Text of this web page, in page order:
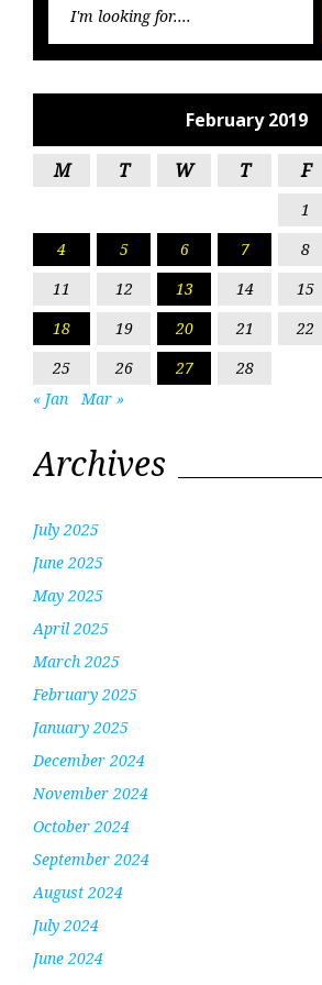
February 2019
M T W T F
1
4
5 6 7 8
11
12 13 14 15
18
19 20 21 22
25
26 27
28
« Jan
Mar »
Archives
July 2025
June 2025
May 2025
April 2025
March 2025
February 2025
January 2025
December 2024
November 2024
October 2024
September 2024
August 2024
July 2024
June 2024